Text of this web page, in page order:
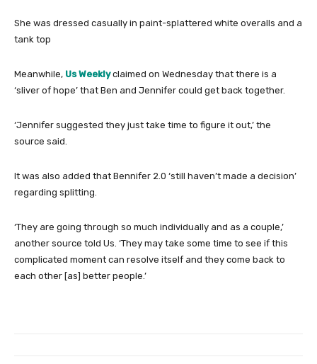
She was dressed casually in paint-splattered white overalls and a
tank top
Meanwhile, Us Weeklyclaimed on Wednesday that there is a
‘sliver of hope’ that Ben and Jennifer could get back together.
‘Jennifer suggested they just take time to figure it out,’ the
source said.
It was also added that Bennifer 2.0 ‘still haven’t made a decision’
regarding splitting.
‘They are going through so much individually and as a couple,’
another source told Us. ‘They may take some time to see if this
complicated moment can resolve itself and they come back to
each other [as] better people.’